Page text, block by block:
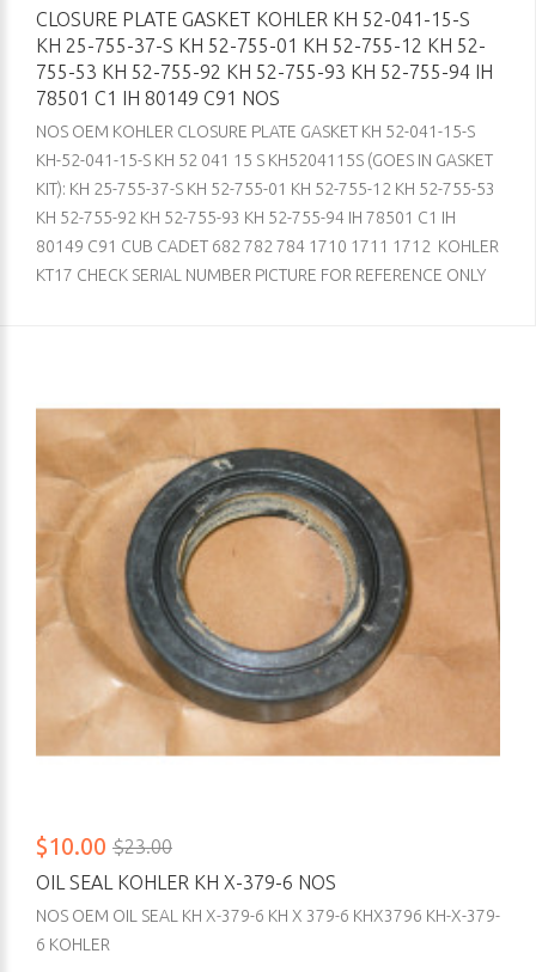
CLOSURE PLATE GASKET KOHLER KH 52-041-15-S
KH 25-755-37-S KH 52-755-01 KH 52-755-12 KH 52-
755-53 KH 52-755-92 KH 52-755-93 KH 52-755-94 IH
78501 C1 IH 80149 C91 NOS
NOS OEM KOHLER CLOSURE PLATE GASKET KH 52-041-15-S
KH-52-041-15-S KH 52 041 15 S KH5204115S (GOES IN GASKET
KIT): KH 25-755-37-S KH 52-755-01 KH 52-755-12 KH 52-755-53
KH 52-755-92 KH 52-755-93 KH 52-755-94 IH 78501 C1 IH
80149 C91 CUB CADET 682 782 784 1710 1711 1712 KOHLER
KT17 CHECK SERIAL NUMBER PICTURE FOR REFERENCE ONLY
$10.00 $23.00
OIL SEAL KOHLER KH X-379-6 NOS
NOS OEM OIL SEAL KH X-379-6 KH X 379-6 KHX3796 KH-X-379-
6 KOHLER